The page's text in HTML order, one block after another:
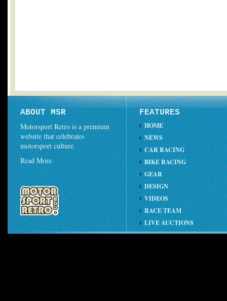
ABOUT MSR
Motorsport Retro is a premium
website that celebrates
motorsport culture.
Read More
FEATURES
HOME
NEWS
CAR RACING
BIKE RACING
GEAR
DESIGN
VIDEOS
RACE TEAM
LIVE AUCTIONS